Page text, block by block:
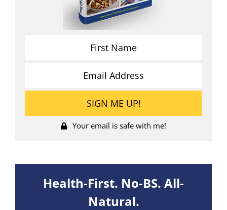
Your email is safe with me!
Health-First. No-BS. All-
Natural.